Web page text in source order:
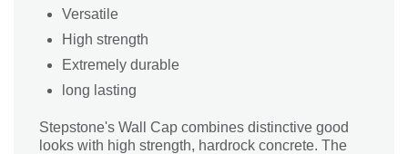
Versatile
High strength
Extremely durable
long lasting
Stepstone's Wall Cap combines distinctive good
looks with high strength, hardrock concrete. The